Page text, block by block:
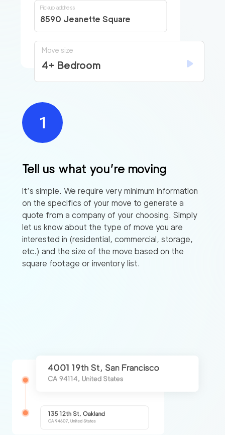
Tell us what you’re moving
It’s simple. We require very minimum information
on the specifics of your move to generate a
quote from a company of your choosing. Simply
let us know about the type of move you are
interested in (residential, commercial, storage,
etc.) and the size of the move based on the
square footage or inventory list.
8590 Jeanette Square
Pickup address
Move size
4+ Bedroom